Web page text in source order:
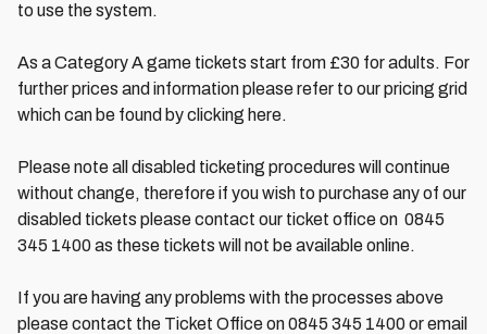
to use the system.
As a Category A game tickets start from £30 for adults. For
further prices and information please refer to our pricing grid
which can be found by clicking here.
Please note all disabled ticketing procedures will continue
without change, therefore if you wish to purchase any of our
disabled tickets please contact our ticket office on 0845
345 1400 as these tickets will not be available online.
If you are having any problems with the processes above
please contact the Ticket Office on 0845 345 1400 or email